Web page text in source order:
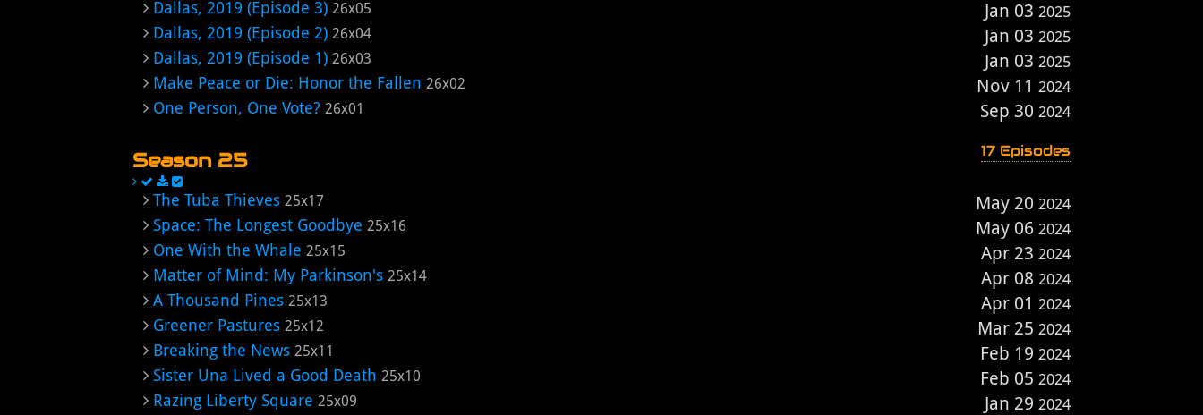
Dallas, 2019 (Episode 3) 26x05 Jan 03 2025
Dallas, 2019 (Episode 2) 26x04 Jan 03 2025
Dallas, 2019 (Episode 1) 26x03 Jan 03 2025
Make Peace or Die: Honor the Fallen 26x02 Nov 11 2024
One Person, One Vote? 26x01 Sep 30 2024
Season 25 17 Episodes
The Tuba Thieves 25x17 May 20 2024
Space: The Longest Goodbye 25x16 May 06 2024
One With the Whale 25x15 Apr 23 2024
Matter of Mind: My Parkinson's 25x14 Apr 08 2024
A Thousand Pines 25x13 Apr 01 2024
Greener Pastures 25x12 Mar 25 2024
Breaking the News 25x11 Feb 19 2024
Sister Una Lived a Good Death 25x10 Feb 05 2024
Razing Liberty Square 25x09 Jan 29 2024